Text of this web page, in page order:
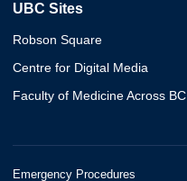
UBC Sites
Robson Square
Centre for Digital Media
Faculty of Medicine Across BC
Emergency Procedures